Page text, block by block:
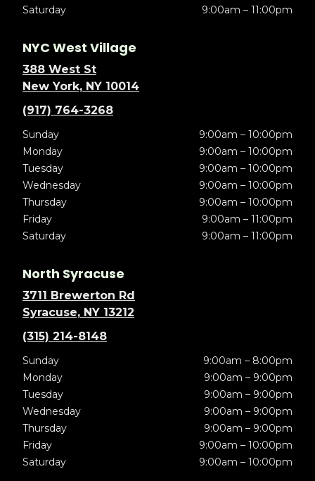
Saturday
9:00am – 11:00pm
NYC West Village
388 West St
New York, NY 10014
(917) 764-3268
Sunday
9:00am – 10:00pm
Monday
9:00am – 10:00pm
Tuesday
9:00am – 10:00pm
Wednesday
9:00am – 10:00pm
Thursday
9:00am – 10:00pm
Friday
9:00am – 11:00pm
Saturday
9:00am – 11:00pm
North Syracuse
3711 Brewerton Rd
Syracuse, NY 13212
(315) 214-8148
Sunday
9:00am – 8:00pm
Monday
9:00am – 9:00pm
Tuesday
9:00am – 9:00pm
Wednesday
9:00am – 9:00pm
Thursday
9:00am – 9:00pm
Friday
9:00am – 10:00pm
Saturday
9:00am – 10:00pm